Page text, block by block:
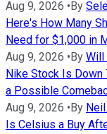
Aug 9, 2026 • By
Here's How Many
Need for $1,000 in
Aug 9, 2026 • By Will
Nike Stock Is
a Possible
Aug 9, 2026 • By
Is Celsius a Buy